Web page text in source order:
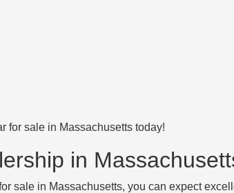
for sale in Massachusetts today!
in
sale in Massachusetts, you can expect